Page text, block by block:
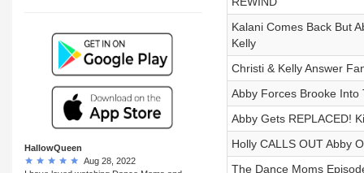
HallowQueen
Aug 28, 2022
Kalani Comes Back But
Kelly
Christi & Kelly Answer
Abby Forces Brooke Into
Abby Gets REPLACED!
Holly CALLS OUT Abby
The Dance Moms